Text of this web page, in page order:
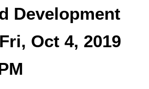
Development
Oct 4, 2019